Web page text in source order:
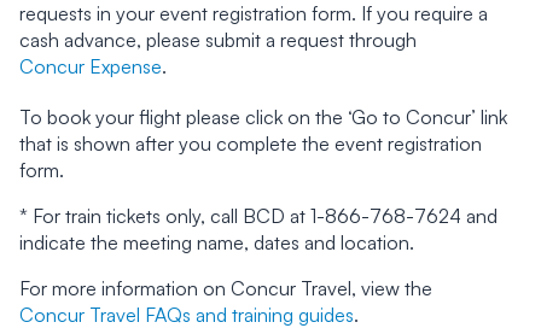
requests in your event registration form. If you require a
cash advance, please submit a request through
Concur Expense.
To book your flight please click on the ‘Go to Concur’ link
that is shown after you complete the event registration
form.
* For train tickets only, call BCD at 1-866-768-7624 and
indicate the meeting name, dates and location.
For more information on Concur Travel, view the
Concur Travel FAQs and training guides.